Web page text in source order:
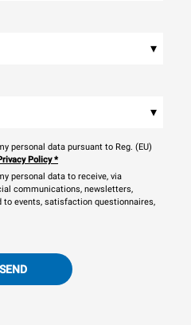
▾
▾
personal data pursuant to Reg. (EU)
Policy*
personal data to receive, via
communications, newsletters,
events, satisfaction questionnaires,
SEND